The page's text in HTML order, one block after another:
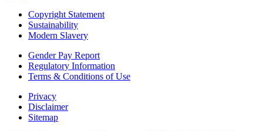
Copyright Statement
Sustainability
Modern Slavery
Gender Pay Report
Regulatory Information
Terms & Conditions of Use
Privacy
Disclaimer
Sitemap